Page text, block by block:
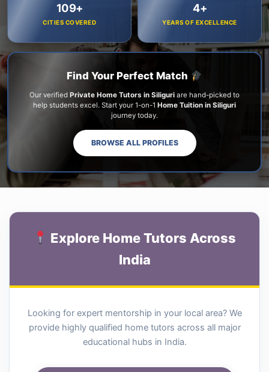
109+
CITIES COVERED
4+
YEARS OF EXCELLENCE
Find Your Perfect Match
Our verified Private Home Tutors in Siliguri are hand-picked to
help students excel. Start your 1-on-1 Home Tuition in Siliguri
journey today.
BROWSE ALL PROFILES
Explore Home Tutors Across
India
Looking for expert mentorship in your local area? We
provide highly qualified home tutors across all major
educational hubs in India.